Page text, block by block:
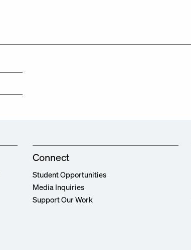
Connect
Student Opportunities
Media Inquiries
Support Our Work